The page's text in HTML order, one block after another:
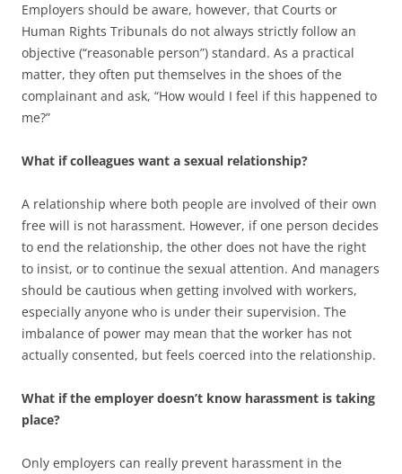
Employers should be aware, however, that Courts or
Human Rights Tribunals do not always strictly follow an
objective (“reasonable person”) standard. As a practical
matter, they often put themselves in the shoes of the
complainant and ask, “How would I feel if this happened to
me?”
What if colleagues want a sexual relationship?
A relationship where both people are involved of their own
free will is not harassment. However, if one person decides
to end the relationship, the other does not have the right
to insist, or to continue the sexual attention. And managers
should be cautious when getting involved with workers,
especially anyone who is under their supervision. The
imbalance of power may mean that the worker has not
actually consented, but feels coerced into the relationship.
What if the employer doesn’t know harassment is taking
place?
Only employers can really prevent harassment in the